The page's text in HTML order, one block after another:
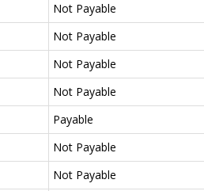
Not Payable
Not Payable
Not Payable
Not Payable
Payable
Not Payable
Not Payable